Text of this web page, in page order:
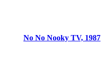
No No Nooky TV, 1987